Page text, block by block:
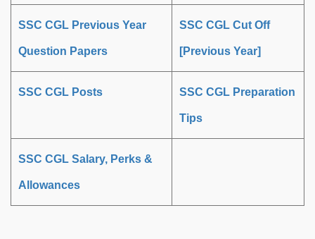
SSC CGL Previous Year
Question Papers
SSC CGL Cut Off
[Previous Year]
SSC CGL Posts SSC CGL Preparation
Tips
SSC CGL Salary, Perks &
Allowances